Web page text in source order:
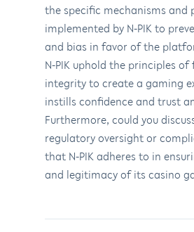
the specific mechanisms and
implemented by N-PIK to
and bias in favor of the
N-PIK uphold the principles of
integrity to create a gaming
instills confidence and trust
Furthermore, could you
regulatory oversight or
that N-PIK adheres to in
and legitimacy of its casino